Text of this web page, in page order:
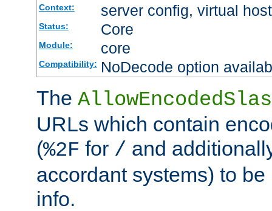
Context: server config, virtual host
Status: Core
Module: core
Compatibility: NoDecode option
The
URLs which contain
(%2F for / and
accordant systems) to
info.